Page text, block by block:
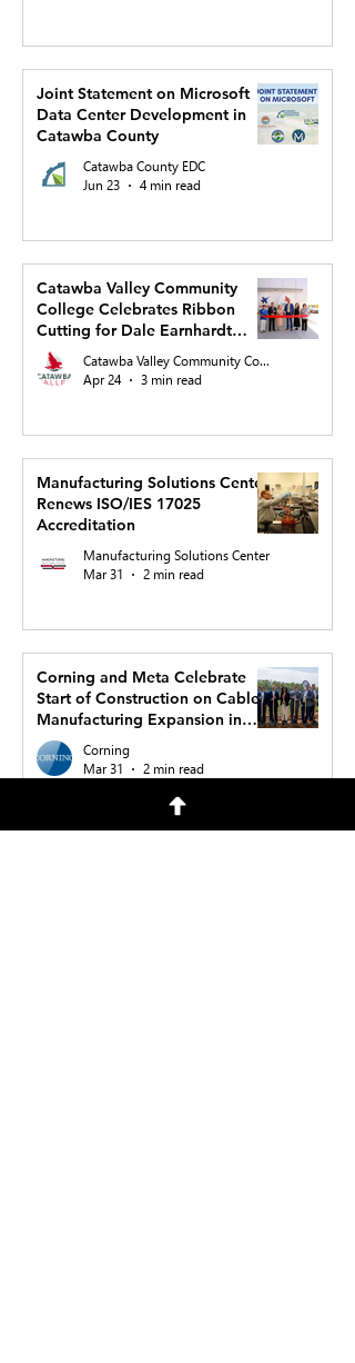
Joint Statement on Microsoft
Data Center Development in
Catawba County
Catawba County EDC
Jun 23
4 min read
Catawba Valley Community
College Celebrates Ribbon
Cutting for Dale Earnhardt
Regional Innovation Complex Catawba Valley Community College
Apr 24
3 min read
Manufacturing Solutions Center
Renews ISO/IES 17025
Accreditation
Manufacturing Solutions Center
Mar 31
2 min read
Corning and Meta Celebrate
Start of Construction on Cable
Manufacturing Expansion in
North Carolina to Support AI
Buildout
Corning
Mar 31
2 min read